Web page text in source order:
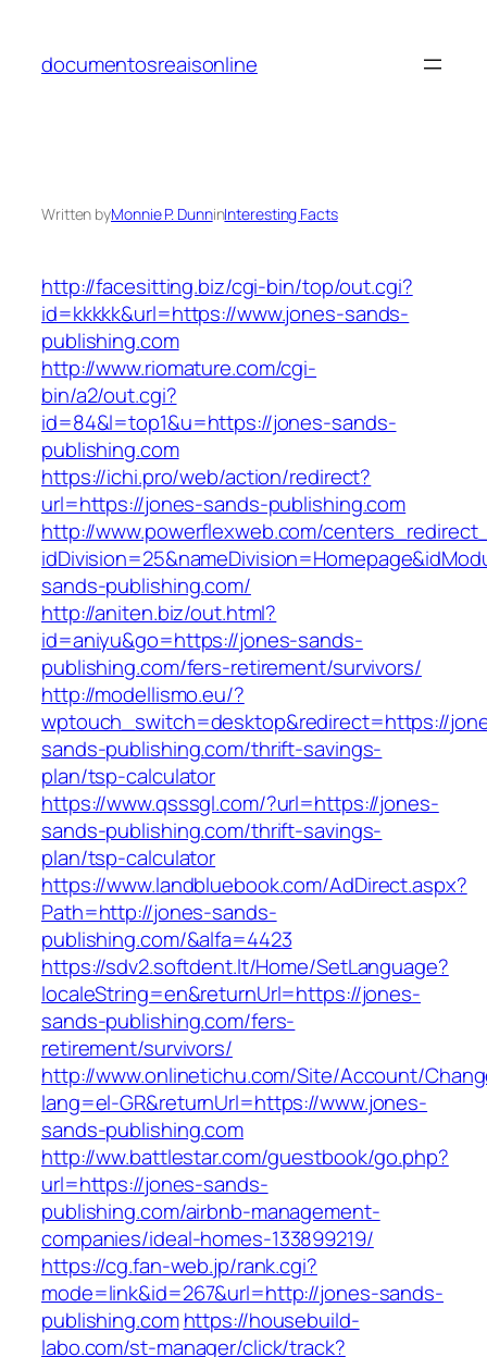
content
documentosreaisonline
Written byMonnie P. DunninInteresting Facts
http://facesitting.biz/cgi-bin/top/out.cgi?
id=kkkkk&url=https://www.jones-sands-
publishing.com
http://www.riomature.com/cgi-
bin/a2/out.cgi?
id=84&l=top1&u=https://jones-sands-
publishing.com
https://ichi.pro/web/action/redirect?
url=https://jones-sands-publishing.com
http://www.powerflexweb.com/
sands-publishing.com/
http://aniten.biz/out.html?
id=aniyu&go=https://jones-sands-
publishing.com/fers-retirement/survivors/
http://modellismo.eu/?
wptouch_switch=desktop&redirect=https://
sands-publishing.com/thrift-savings-
plan/tsp-calculator
https://www.qsssgl.com/?url=https://jones-
sands-publishing.com/thrift-savings-
plan/tsp-calculator
https://www.landbluebook.com/AdDirect.aspx?
Path=http://jones-sands-
publishing.com/&alfa=4423
https://sdv2.softdent.lt/Home/SetLanguage?
localeString=en&returnUrl=https://jones-
sands-publishing.com/fers-
retirement/survivors/
http://www.onlinetichu.com/Site/Account/
lang=el-GR&returnUrl=https://www.jones-
sands-publishing.com
http://ww.battlestar.com/guestbook/go.php?
url=https://jones-sands-
publishing.com/airbnb-management-
companies/ideal-homes-133899219/
https://cg.fan-web.jp/rank.cgi?
mode=link&id=267&url=http://jones-sands-
publishing.com https://housebuild-
labo.com/st-manager/click/track?